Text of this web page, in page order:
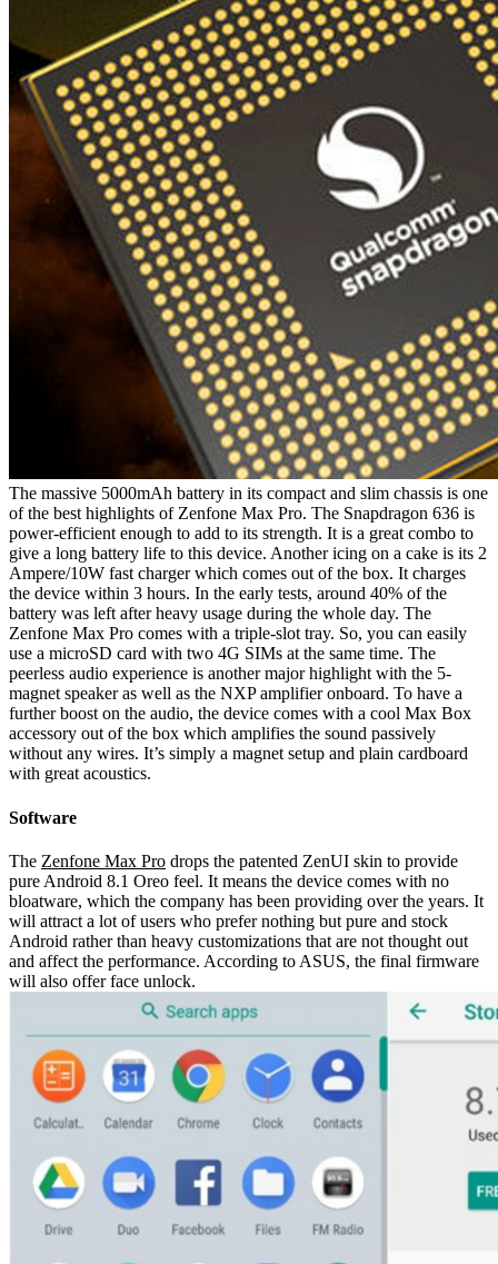
The massive 5000mAh battery in its compact and slim chassis is one
of the best highlights of Zenfone Max Pro. The Snapdragon 636 is
power-efficient enough to add to its strength. It is a great combo to
give a long battery life to this device. Another icing on a cake is its 2
Ampere/10W fast charger which comes out of the box. It charges
the device within 3 hours. In the early tests, around 40% of the
battery was left after heavy usage during the whole day. The
Zenfone Max Pro comes with a triple-slot tray. So, you can easily
use a microSD card with two 4G SIMs at the same time. The
peerless audio experience is another major highlight with the 5-
magnet speaker as well as the NXP amplifier onboard. To have a
further boost on the audio, the device comes with a cool Max Box
accessory out of the box which amplifies the sound passively
without any wires. It’s simply a magnet setup and plain cardboard
with great acoustics.
Software
The Zenfone Max Pro drops the patented ZenUI skin to provide
pure Android 8.1 Oreo feel. It means the device comes with no
bloatware, which the company has been providing over the years. It
will attract a lot of users who prefer nothing but pure and stock
Android rather than heavy customizations that are not thought out
and affect the performance. According to ASUS, the final firmware
will also offer face unlock.